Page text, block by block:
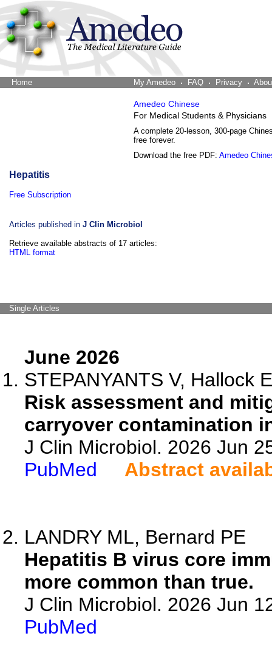
Home My Amedeo FAQ Privacy
Amedeo Chinese
For Medical Students & Physicians
A complete 20-lesson, 300-page
free forever.
Download the free PDF: Amedeo
Hepatitis
Free Subscription
Articles published in J Clin Microbiol
Retrieve available abstracts of 17 articles:
HTML format
Single Articles
June 2026
STEPANYANTS V, Hallock
Risk assessment and
carryover contamination
J Clin Microbiol. 2026 Jun
PubMed
Abstract
LANDRY ML, Bernard PE
Hepatitis B virus core
more common than true.
J Clin Microbiol. 2026 Jun
PubMed